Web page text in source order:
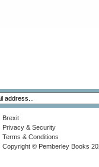
Brexit
Privacy & Security
Terms & Conditions
Copyright © Pemberley Books